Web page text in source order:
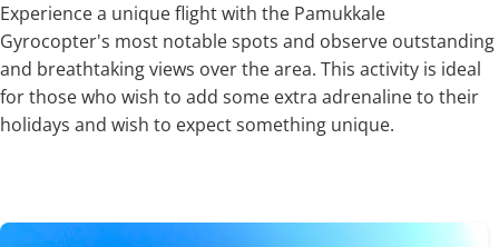
Experience a unique flight with the Pamukkale
Gyrocopter's most notable spots and observe outstanding
and breathtaking views over the area. This activity is ideal
for those who wish to add some extra adrenaline to their
holidays and wish to expect something unique.